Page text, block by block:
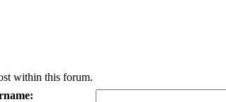
within this forum.